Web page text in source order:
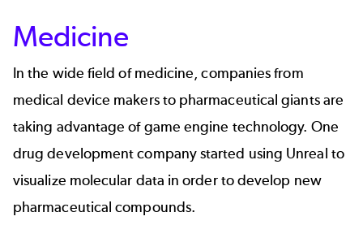
Medicine
In the wide field of medicine, companies from
medical device makers to pharmaceutical giants are
taking advantage of game engine technology. One
drug development company started using Unreal to
visualize molecular data in order to develop new
pharmaceutical compounds.